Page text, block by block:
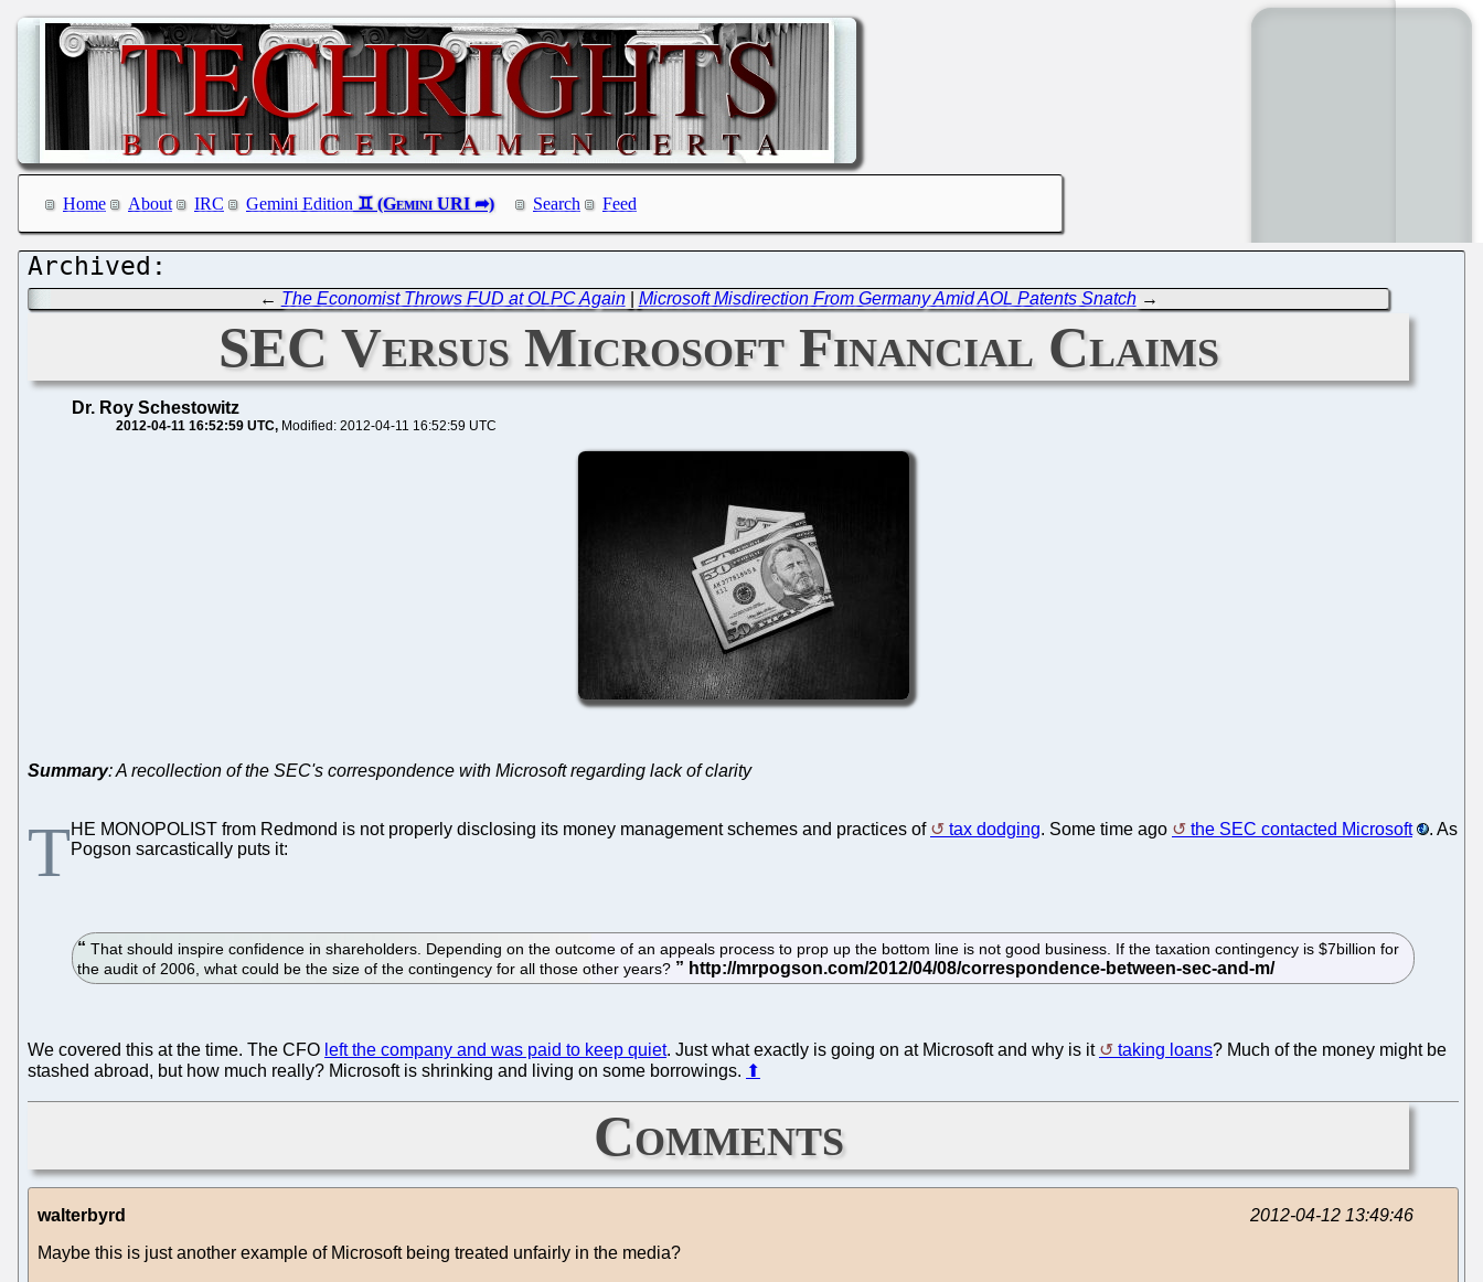
Home About IRC Gemini Edition Search Feed
← The Economist Throws FUD at OLPC Again| Microsoft Misdirection From Germany Amid AOL Patents Snatch→
SEC Versus Microsoft Financial Claims
Dr. Roy Schestowitz
2012-04-11 16:52:59 UTC Modified: 2012-04-11 16:52:59 UTC
Summary: A recollection of the SEC's correspondence with Microsoft regarding lack of clarity
THE MONOPOLIST from Redmond is not properly disclosing its money management schemes and practices of tax dodging. Some time ago the SEC contacted Microsoft
. As
Pogson sarcastically puts it:
That should inspire confidence in shareholders. Depending on the outcome of an appeals process to prop up the bottom line is not good business. If the taxation contingency is $7billion for
the audit of 2006, what could be the size of the contingency for all those other years?
We covered this at the time. The CFO left the company and was paid to keep quiet. Just what exactly is going on at Microsoft and why is it taking loans? Much of the money might be
stashed abroad, but how much really? Microsoft is shrinking and living on some borrowings. ⬆
Comments
walterbyrd
2012-04-12 13:49:46
Maybe this is just another example of Microsoft being treated unfairly in the media?